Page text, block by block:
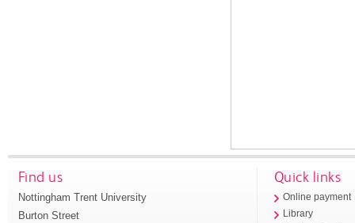
Find us
Nottingham Trent University
Burton Street
Quick links
Online payment
Library